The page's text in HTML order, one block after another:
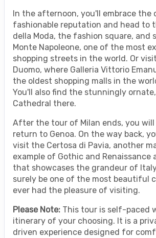
In the afternoon, you'll embrace the
fashionable reputation and head to
della Moda, the fashion square, and
Monte Napoleone, one of the most
shopping streets in the world. Or
Duomo, where Galleria Vittorio
the oldest shopping malls in the
You'll also find the stunningly
Cathedral there.
After the tour of Milan ends, you
return to Genoa. On the way back,
visit the Certosa di Pavia, another
example of Gothic and
that showcases the grandeur of
surely be one of the most beautiful
ever had the pleasure of visiting.
Please Note: This tour is self-paced
itinerary of your choosing. It is a
driven experience designed for